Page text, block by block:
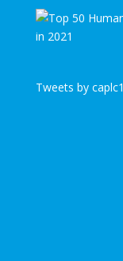
Tweets by caplc1